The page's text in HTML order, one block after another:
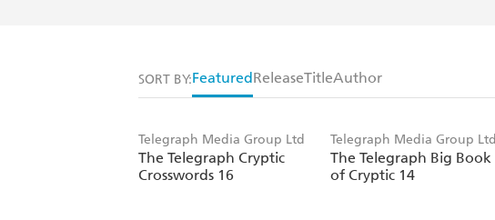
SORT BY:Featured ReleaseTitleAuthor
Telegraph Media Group Ltd
The Telegraph Cryptic
Crosswords 16
Telegraph Media Group Ltd
The Telegraph Big Book
of Cryptic 14